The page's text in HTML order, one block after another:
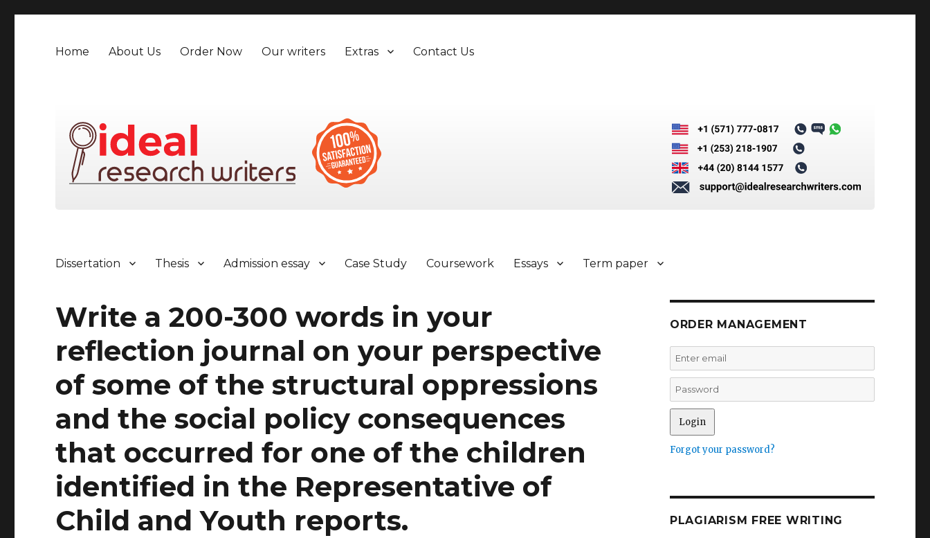
Home About Us Order Now Our writers Extras Contact Us
Dissertation Thesis Admission essay Case Study Coursework Essays Term paper
Write a 200-300 words in your
reflection journal on your perspective
of some of the structural oppressions
and the social policy consequences
that occurred for one of the children
identified in the Representative of
Child and Youth reports.
ORDER MANAGEMENT
Forgot your password?
PLAGIARISM FREE WRITING